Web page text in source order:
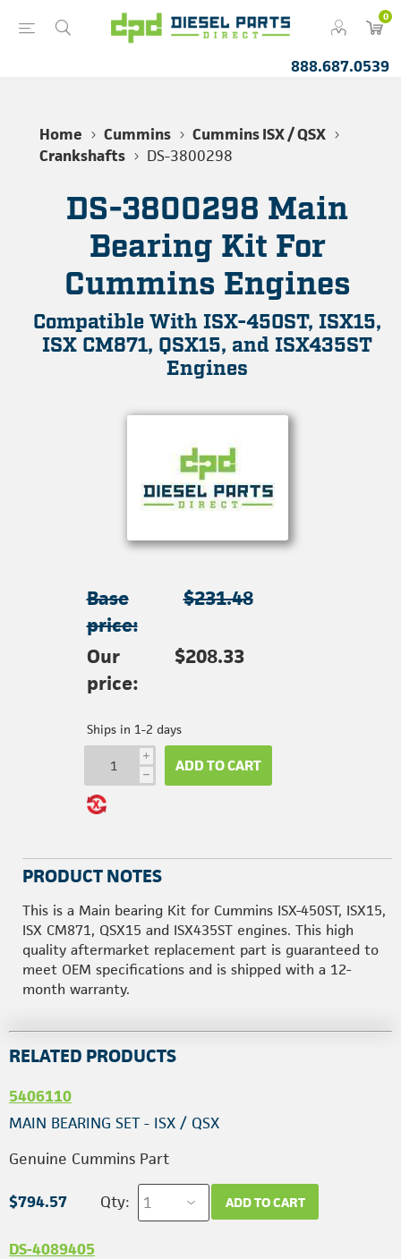
0
888.687.0539
Home Cummins
Cummins ISX / QSX
Crankshafts
DS-3800298
DS-3800298 Main
Bearing Kit For
Cummins Engines
Compatible With ISX-450ST, ISX15,
ISX CM871, QSX15, and ISX435ST
Engines
Base
price:
$231.48
Our
price:
$208.33
Ships in 1-2 days
i
h ADD TO CART
PRODUCT NOTES
This is a Main bearing Kit for Cummins ISX-450ST, ISX15,
ISX CM871, QSX15 and ISX435ST engines. This high
quality aftermarket replacement part is guaranteed to
meet OEM specifications and is shipped with a 12-
month warranty.
RELATED PRODUCTS
5406110
MAIN BEARING SET - ISX / QSX
Genuine Cummins Part
$794.57 Qty: ADD TO CART
DS-4089405